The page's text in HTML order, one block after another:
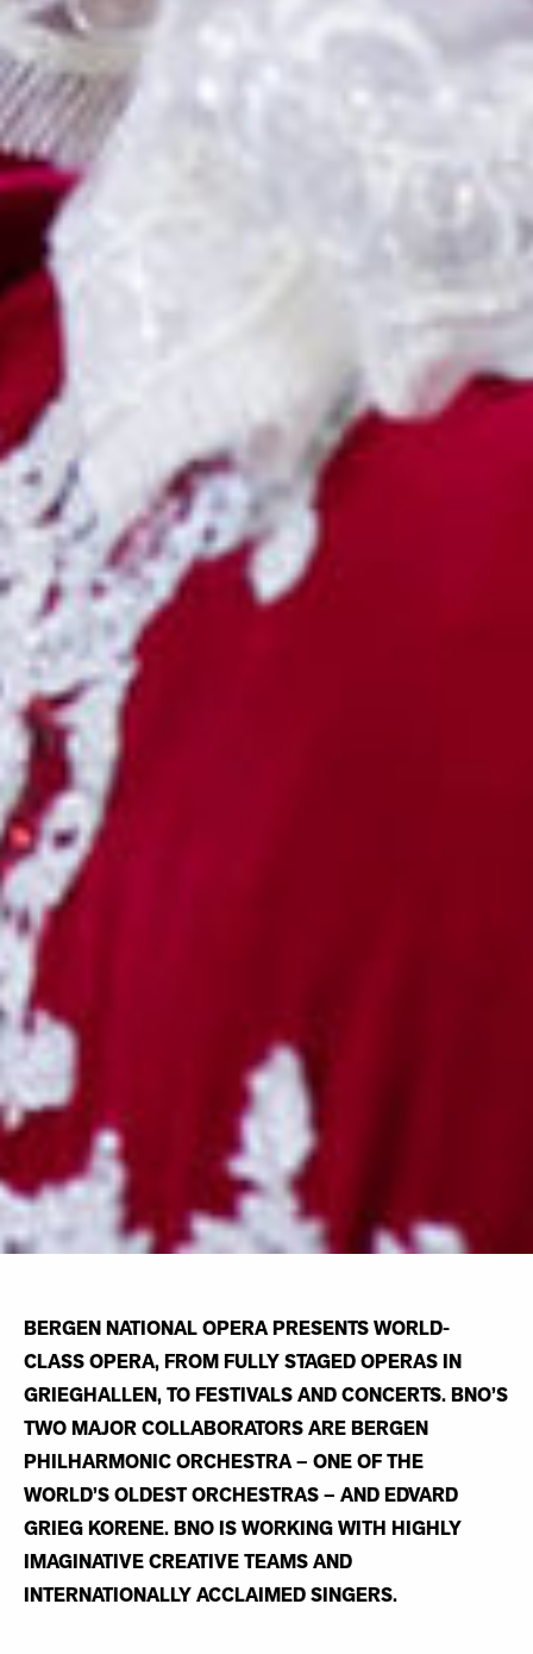
BERGEN NATIONAL OPERA PRESENTS WORLD-
CLASS OPERA, FROM FULLY STAGED OPERAS IN
GRIEGHALLEN, TO FESTIVALS AND CONCERTS. BNO’S
TWO MAJOR COLLABORATORS ARE BERGEN
PHILHARMONIC ORCHESTRA – ONE OF THE
WORLD’S OLDEST ORCHESTRAS – AND EDVARD
GRIEG KORENE. BNO IS WORKING WITH HIGHLY
IMAGINATIVE CREATIVE TEAMS AND
INTERNATIONALLY ACCLAIMED SINGERS.